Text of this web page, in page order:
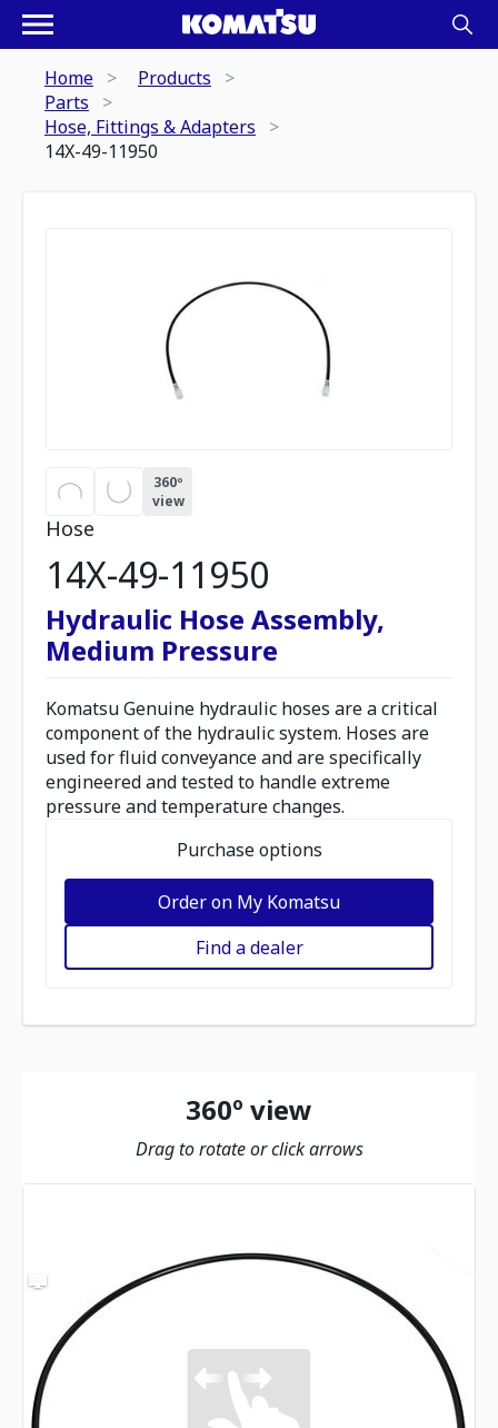
Home
Products
Parts
Hose, Fittings & Adapters
14X-49-11950
360º
view
Hose
14X-49-11950
Hydraulic Hose Assembly,
Medium Pressure
Komatsu Genuine hydraulic hoses are a critical
component of the hydraulic system. Hoses are
used for fluid conveyance and are specifically
engineered and tested to handle extreme
pressure and temperature changes.
Purchase options
Order on My Komatsu
Find a dealer
360º view
Drag to rotate or click arrows